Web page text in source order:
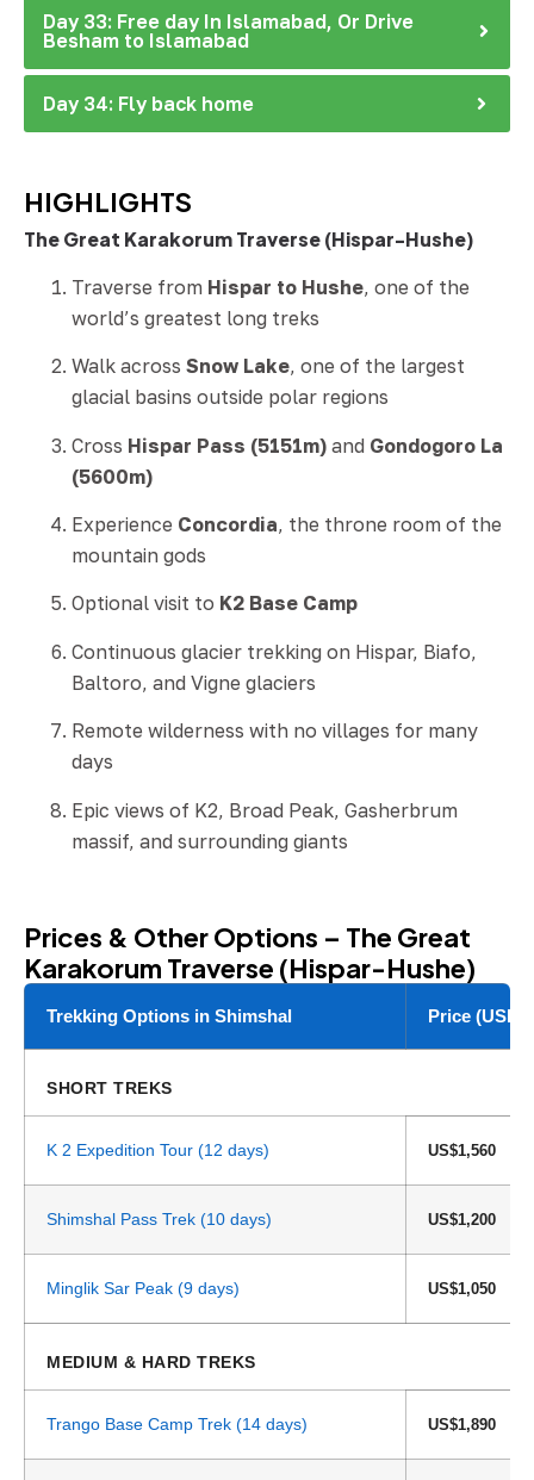
Day 33: Free day In Islamabad, Or Drive
Besham to Islamabad
Day 34: Fly back home
HIGHLIGHTS
The Great Karakorum Traverse (Hispar-Hushe)
Traverse from Hispar to Hushe, one of the
world’s greatest long treks
Walk across Snow Lake, one of the largest
glacial basins outside polar regions
Cross Hispar Pass (5151m) and Gondogoro La
(5600m)
Experience Concordia, the throne room of the
mountain gods
Optional visit to K2 Base Camp
Continuous glacier trekking on Hispar, Biafo,
Baltoro, and Vigne glaciers
Remote wilderness with no villages for many
days
Epic views of K2, Broad Peak, Gasherbrum
massif, and surrounding giants
Prices & Other Options – The Great
Karakorum Traverse (Hispar-Hushe)
Trekking Options in Shimshal Price (USD)
SHORT TREKS
K 2 Expedition Tour (12 days) US$1,560
Shimshal Pass Trek (10 days) US$1,200
Minglik Sar Peak (9 days) US$1,050
MEDIUM & HARD TREKS
Trango Base Camp Trek (14 days) US$1,890